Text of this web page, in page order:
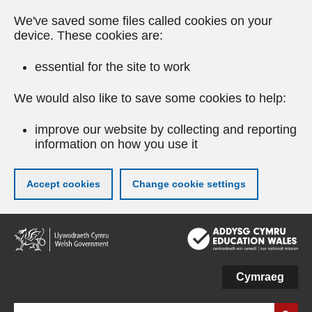
We've saved some files called cookies on your
device. These cookies are:
essential for the site to work
We would also like to save some cookies to help:
improve our website by collecting and reporting
information on how you use it
Accept cookies Change cookie settings
Skip
to
main
Cymraeg